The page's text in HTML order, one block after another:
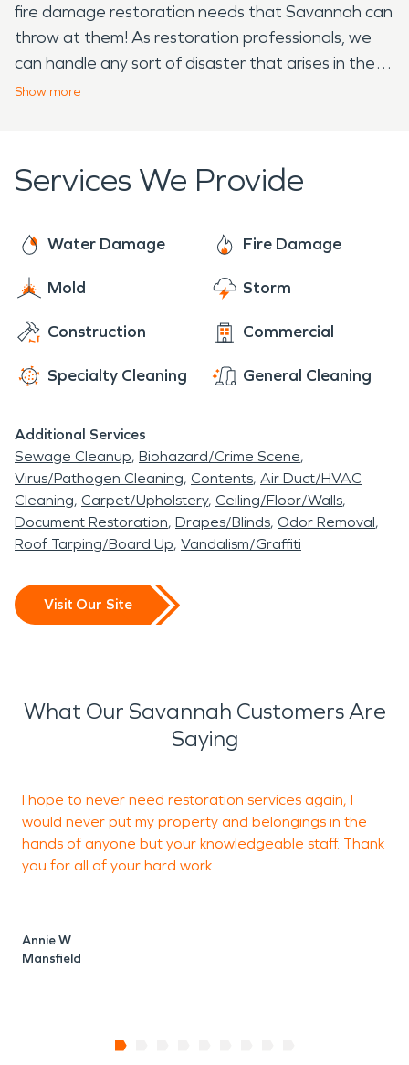
fire damage restoration needs that Savannah can
throw at them! As restoration professionals, we
can handle any sort of disaster that arises in the
Savannah area, from fire to water and virtually any
Show more
Services We Provide
Water Damage Fire Damage
Mold Storm
Construction Commercial
Specialty Cleaning General Cleaning
Additional Services
Sewage Cleanup Biohazard/Crime Scene
Virus/Pathogen Cleaning Contents Air Duct/HVAC
Cleaning Carpet/Upholstery Ceiling/Floor/Walls
Document Restoration Drapes/Blinds Odor Removal
Roof Tarping/Board Up Vandalism/Graffiti
Visit Our Site
What Our Savannah Customers Are
Saying
I hope to never need restoration services again, I
would never put my property and belongings in the
hands of anyone but your knowledgeable staff. Thank
you for all of your hard work.
Annie W
Mansfield